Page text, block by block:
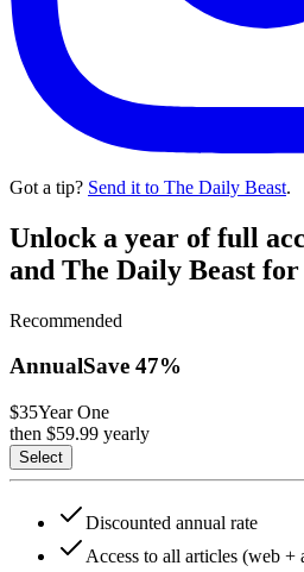
Got a tip? Send it to The Daily Beast.
Unlock a year of full
and The Daily Beast for
Recommended
AnnualSave 47%
$35Year One
then $59.99 yearly
Select
Discounted annual rate
Access to all articles (web +